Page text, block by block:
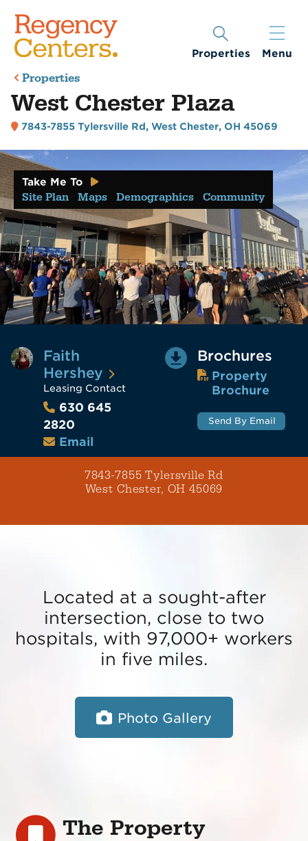
Properties Menu
Properties
West Chester Plaza
7843-7855 Tylersville Rd,West Chester, OH 45069
Take Me To
Site Plan Maps Demographics Community
Faith
Hershey
Leasing Contact
630 645
2820
Email
Brochures
Property
Brochure
Send By Email
7843-7855 Tylersville Rd
West Chester, OH 45069
Located at a sought-after
intersection, close to two
hospitals, with 97,000+ workers
in five miles.
Photo Gallery
The Property